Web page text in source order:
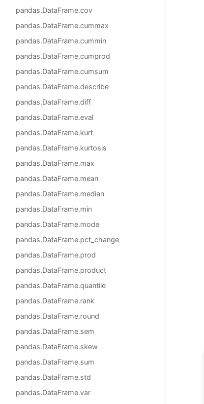
pandas.DataFrame.cov
pandas.DataFrame.cummax
pandas.DataFrame.cummin
pandas.DataFrame.cumprod
pandas.DataFrame.cumsum
pandas.DataFrame.describe
pandas.DataFrame.diff
pandas.DataFrame.eval
pandas.DataFrame.kurt
pandas.DataFrame.kurtosis
pandas.DataFrame.max
pandas.DataFrame.mean
pandas.DataFrame.median
pandas.DataFrame.min
pandas.DataFrame.mode
pandas.DataFrame.pct_change
pandas.DataFrame.prod
pandas.DataFrame.product
pandas.DataFrame.quantile
pandas.DataFrame.rank
pandas.DataFrame.round
pandas.DataFrame.sem
pandas.DataFrame.skew
pandas.DataFrame.sum
pandas.DataFrame.std
pandas.DataFrame.var